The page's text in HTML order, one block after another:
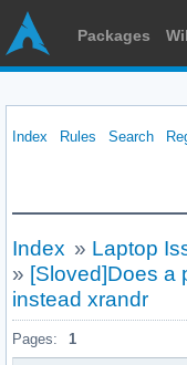
Packages
Index Rules Search
Index » Laptop
» [Sloved]Does a
instead xrandr
Pages: 1